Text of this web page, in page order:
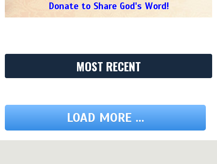
Donate to Share God's Word!
MOST RECENT
LOAD MORE ...